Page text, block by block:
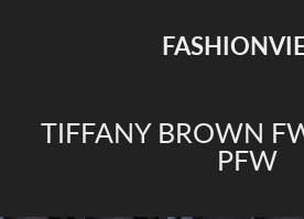
TIFFANY BROWN
PFW